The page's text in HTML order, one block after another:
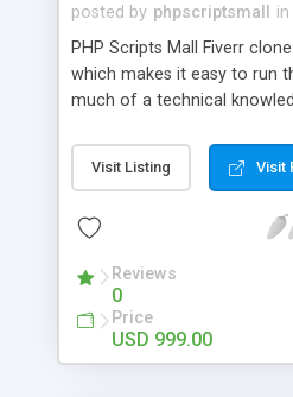
posted by phpscriptsmall in
PHP Scripts Mall Fiverr
which makes it easy to run
much of a technical
micro job seekers and
Hence, we have developed
accordance with Google
from search engines. You
about the visibility and
We have integrated this
revenue models such as
Visit Listing Visit
Reviews
0
Price
USD 999.00